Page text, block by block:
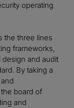
operating
the three lines
frameworks,
and audit
By taking a
board of
and